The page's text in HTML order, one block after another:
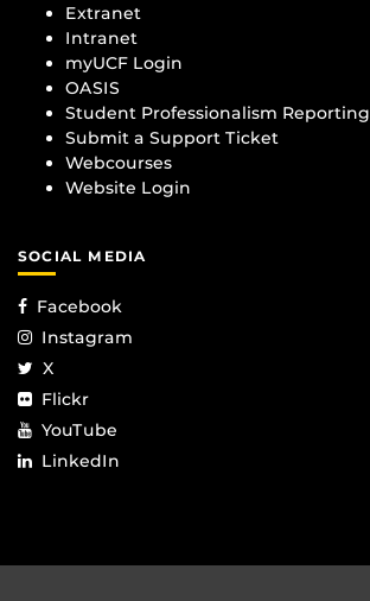
Extranet
Intranet
myUCF Login
OASIS
Student Professionalism Reporting
Submit a Support Ticket
Webcourses
Website Login
SOCIAL MEDIA
Facebook
Instagram
X
Flickr
YouTube
LinkedIn